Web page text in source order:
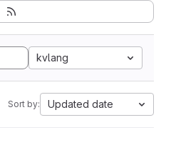
kvlang
Sort by: Updated date